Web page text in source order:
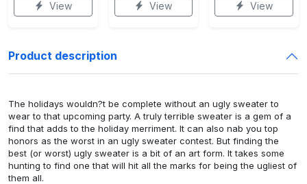
View View View
Product description
The holidays wouldn?t be complete without an ugly sweater to
wear to that upcoming party. A truly terrible sweater is a gem of a
find that adds to the holiday merriment. It can also nab you top
honors as the worst in an ugly sweater contest. But finding the
best (or worst) ugly sweater is a bit of an art form. It takes some
hunting to find one that will hit all the marks for being the ugliest of
them all.